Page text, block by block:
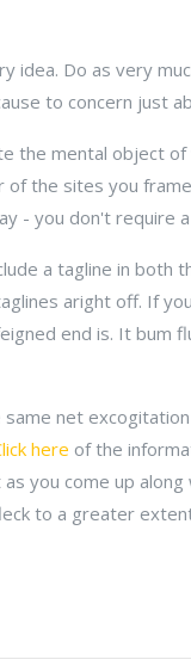
idea. Do as very
to concern just
the mental object
the sites you
- you don't require
a tagline in both
aright off. If
end is. It bum
net
here of the
you come up
to a greater